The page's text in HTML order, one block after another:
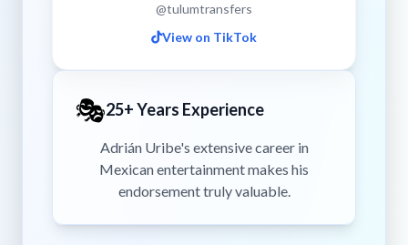
@tulumtransfers
View on TikTok
🎭25+ Years Experience
Adrián Uribe's extensive career in
Mexican entertainment makes his
endorsement truly valuable.